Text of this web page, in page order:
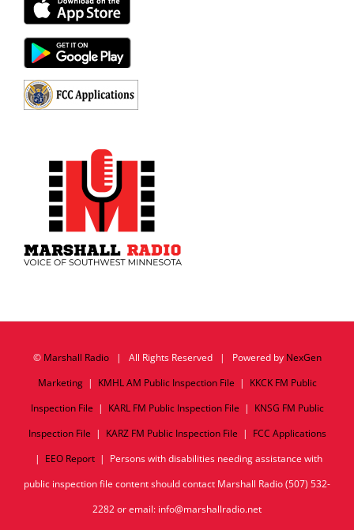
© Marshall Radio| All Rights Reserved | Powered by NexGen
Marketing| KMHL AM Public Inspection File | KKCK FM Public
Inspection File | KARL FM Public Inspection File | KNSG FM Public
Inspection File | KARZ FM Public Inspection File | FCC Applications
| EEO Report| Persons with disabilities needing assistance with
public inspection file content should contact Marshall Radio (507) 532-
2282 or email: info@marshallradio.net